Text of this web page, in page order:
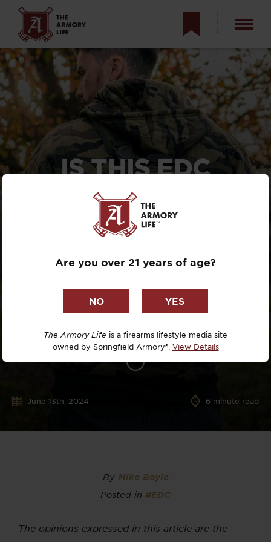
IS THIS EDC
TACTIC YOUR
ONLY OPTION?
WOULD YOU DO
IT?
June 13th, 2024 6 minute read
By Mike Boyle
Posted in #EDC
The opinions expressed in this article are the
Are you over 21 years of age?
The Armory Life is a firearms lifestyle media site
owned by Springfield Armory®. View Details